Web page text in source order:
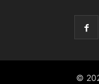
©